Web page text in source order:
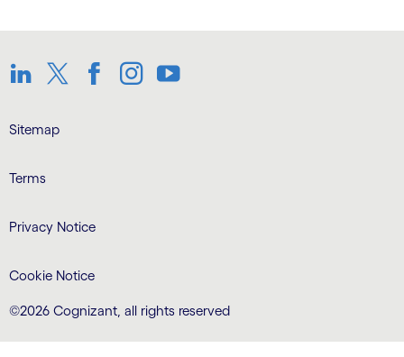
Sitemap
Terms
Privacy Notice
Cookie Notice
©2026 Cognizant, all rights reserved